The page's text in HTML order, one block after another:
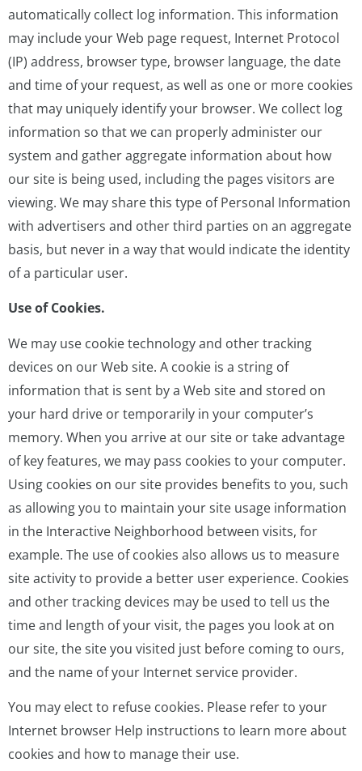
automatically collect log information. This information
may include your Web page request, Internet Protocol
(IP) address, browser type, browser language, the date
and time of your request, as well as one or more cookies
that may uniquely identify your browser. We collect log
information so that we can properly administer our
system and gather aggregate information about how
our site is being used, including the pages visitors are
viewing. We may share this type of Personal Information
with advertisers and other third parties on an aggregate
basis, but never in a way that would indicate the identity
of a particular user.
Use of Cookies.
We may use cookie technology and other tracking
devices on our Web site. A cookie is a string of
information that is sent by a Web site and stored on
your hard drive or temporarily in your computer’s
memory. When you arrive at our site or take advantage
of key features, we may pass cookies to your computer.
Using cookies on our site provides benefits to you, such
as allowing you to maintain your site usage information
in the Interactive Neighborhood between visits, for
example. The use of cookies also allows us to measure
site activity to provide a better user experience. Cookies
and other tracking devices may be used to tell us the
time and length of your visit, the pages you look at on
our site, the site you visited just before coming to ours,
and the name of your Internet service provider.
You may elect to refuse cookies. Please refer to your
Internet browser Help instructions to learn more about
cookies and how to manage their use.